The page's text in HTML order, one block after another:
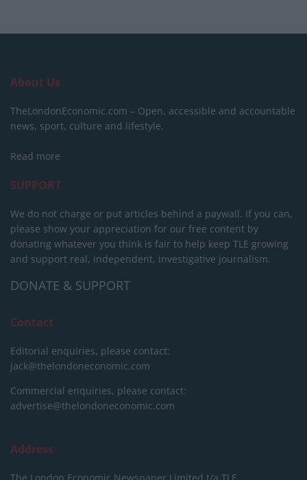
About Us
TheLondonEconomic.com – Open, accessible and accountable
news, sport, culture and lifestyle.
Read more
SUPPORT
We do not charge or put articles behind a paywall. If you can,
please show your appreciation for our free content by
donating whatever you think is fair to help keep TLE growing
and support real, independent, investigative journalism.
DONATE & SUPPORT
Contact
Editorial enquiries, please contact:
jack@thelondoneconomic.com
Commercial enquiries, please contact:
advertise@thelondoneconomic.com
Address